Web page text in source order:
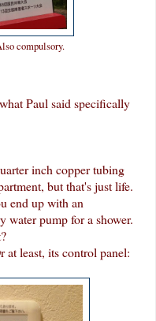
compulsory.
Paul said specifically
inch copper tubing
but that's just life.
end up with an
water pump for a shower.
at least, its control panel: